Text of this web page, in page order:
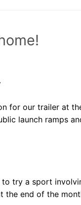
for our trailer at
launch ramps
to try a sport
end of the